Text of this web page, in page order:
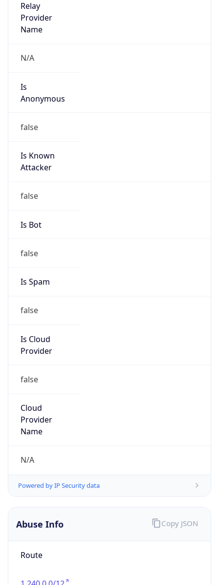
Relay
Provider
Name
N/A
Is
Anonymous
false
Is Known
Attacker
false
Is Bot
false
Is Spam
false
Is Cloud
Provider
false
Cloud
Provider
Name
N/A
Powered by IP Security data
Abuse Info
Route
Copy JSON